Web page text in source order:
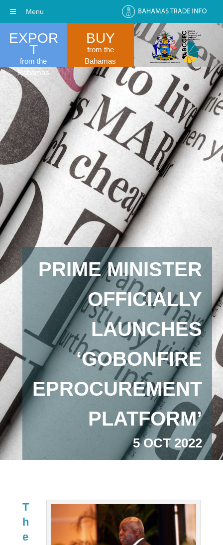
EXPOR
T
from the
Bahamas
BUY
from the
Bahamas
PRIME MINISTER
OFFICIALLY
LAUNCHES
‘GOBONFIRE
EPROCUREMENT
PLATFORM’
5 OCT 2022
T
h
e
Menu